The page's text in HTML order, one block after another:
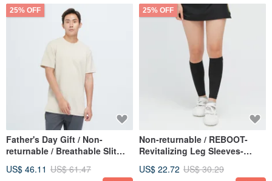
25% OFF
Father's Day Gift / Non-
returnable / Breathable Slit
Warm Wood Brown
US$ 46.11 US$ 61.47
25% OFF
Non-returnable / REBOOT-
Revitalizing Leg Sleeves-
US$ 22.72 US$ 30.29